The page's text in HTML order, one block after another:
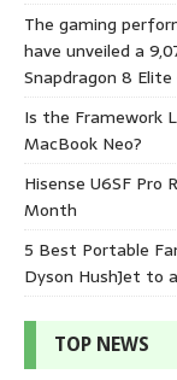
The gaming
have unveiled a
Snapdragon 8 Elite
Is the Framework
MacBook Neo?
Hisense U6SF Pro
Month
5 Best Portable
Dyson HushJet to
TOP NEWS